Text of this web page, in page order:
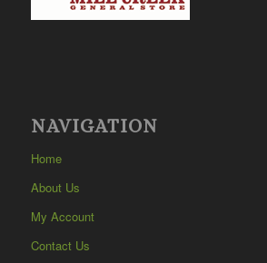
NAVIGATION
Home
About Us
My Account
Contact Us